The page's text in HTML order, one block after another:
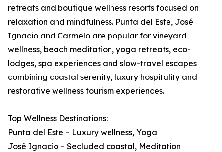
retreats and boutique wellness resorts focused on
relaxation and mindfulness. Punta del Este, José
Ignacio and Carmelo are popular for vineyard
wellness, beach meditation, yoga retreats, eco-
lodges, spa experiences and slow-travel escapes
combining coastal serenity, luxury hospitality and
restorative wellness tourism experiences.
Top Wellness Destinations:
Punta del Este – Luxury wellness, Yoga
José Ignacio – Secluded coastal, Meditation